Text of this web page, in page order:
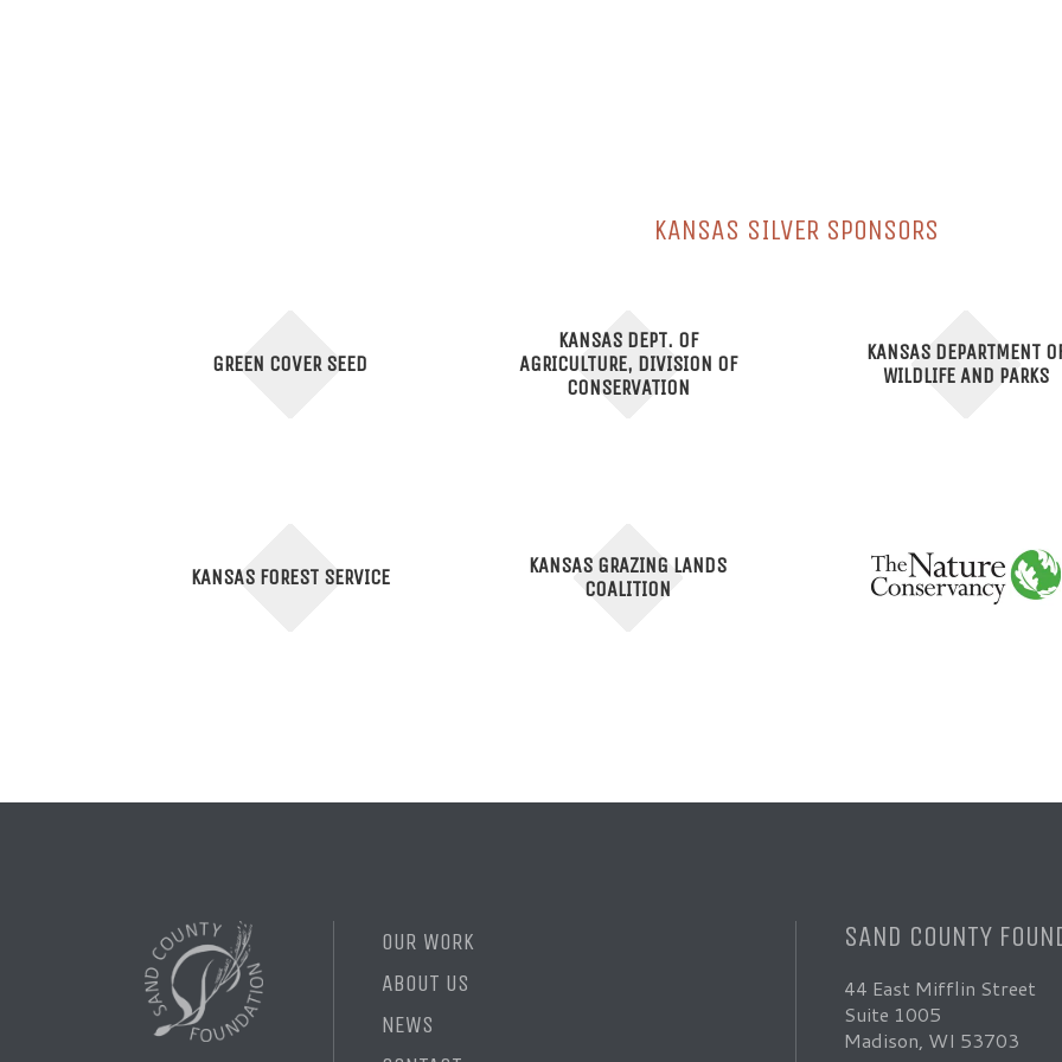
KANSAS SILVER SPONSORS
GREEN COVER SEED
KANSAS DEPT. OF
AGRICULTURE, DIVISION OF
CONSERVATION
KANSAS DEPARTMENT
WILDLIFE AND PARKS
KANSAS FOREST SERVICE
KANSAS GRAZING LANDS
COALITION
OUR WORK
ABOUT US
NEWS
SAND COUNTY
44 East Mifflin Street
Suite 1005
Madison, WI 53703